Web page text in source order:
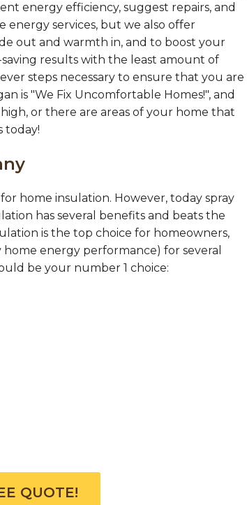
energy efficiency, suggest repairs, and
energy services, but we also offer
out and warmth in, and to boost your
results with the least amount of
steps necessary to ensure that you are
is "We Fix Uncomfortable Homes!", and
or there are areas of your home that
today!
home insulation. However, today spray
has several benefits and beats the
is the top choice for homeowners,
energy performance) for several
be your number 1 choice:
QUOTE!